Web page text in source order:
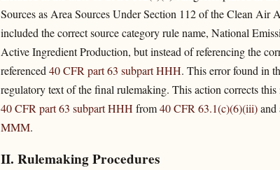
Sources as Area Sources Under Section 112 of the Clean
included the correct source category rule name, National
Active Ingredient Production, but instead of referencing the
referenced 40 CFR part 63 subpart HHH. This error found in
regulatory text of the final rulemaking. This action corrects
40 CFR part 63 subpart HHH from40 CFR 63.1(c)(6)(iii)and
MMM.
II. Rulemaking Procedures